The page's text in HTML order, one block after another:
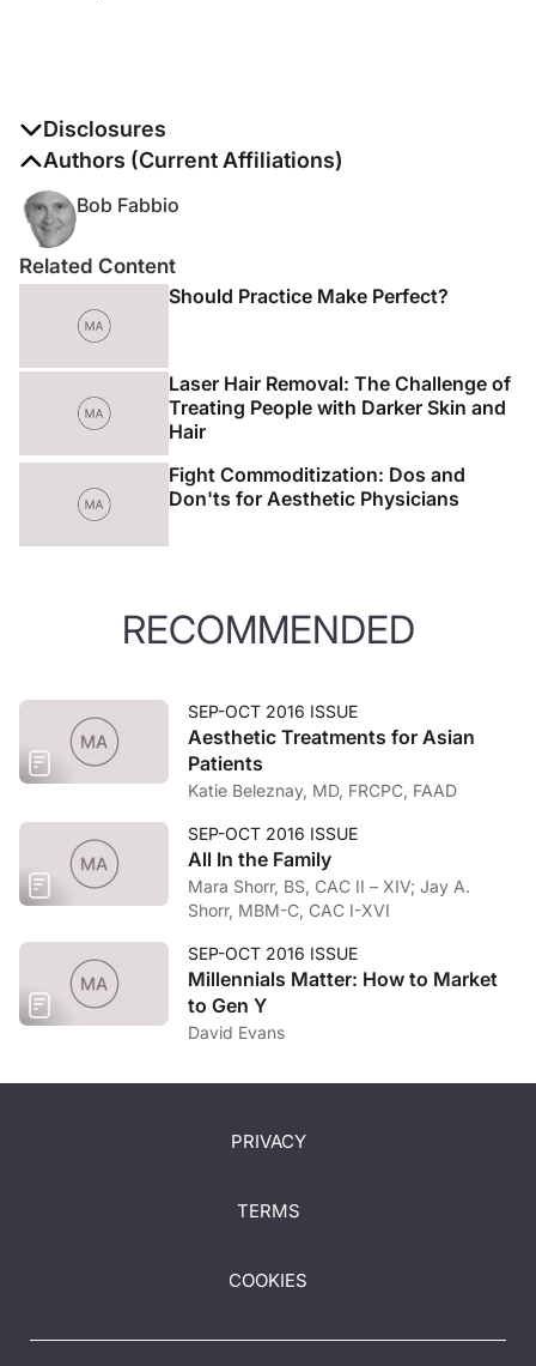
Disclosures
The authors report no disclosures
Authors (Current Affiliations)
Bob Fabbio
Related Content
Should Practice Make Perfect?
Laser Hair Removal: The Challenge of
Treating People with Darker Skin and
Hair
Fight Commoditization: Dos and
Don'ts for Aesthetic Physicians
RECOMMENDED
SEP-OCT 2016 ISSUE
Aesthetic Treatments for Asian
Patients
Katie Beleznay, MD, FRCPC, FAAD
SEP-OCT 2016 ISSUE
All In the Family
Mara Shorr, BS, CAC II – XIV; Jay A.
Shorr, MBM-C, CAC I-XVI
SEP-OCT 2016 ISSUE
Millennials Matter: How to Market
to Gen Y
David Evans
PRIVACY
TERMS
COOKIES